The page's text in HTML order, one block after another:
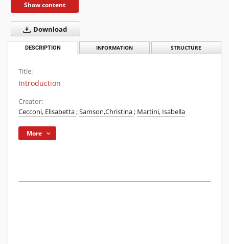
Show content
Download
DESCRIPTION INFORMATION STRUCTURE
Title:
Introduction
Creator:
Cecconi, Elisabetta;Samson,Christina; Martini, Isabella
More